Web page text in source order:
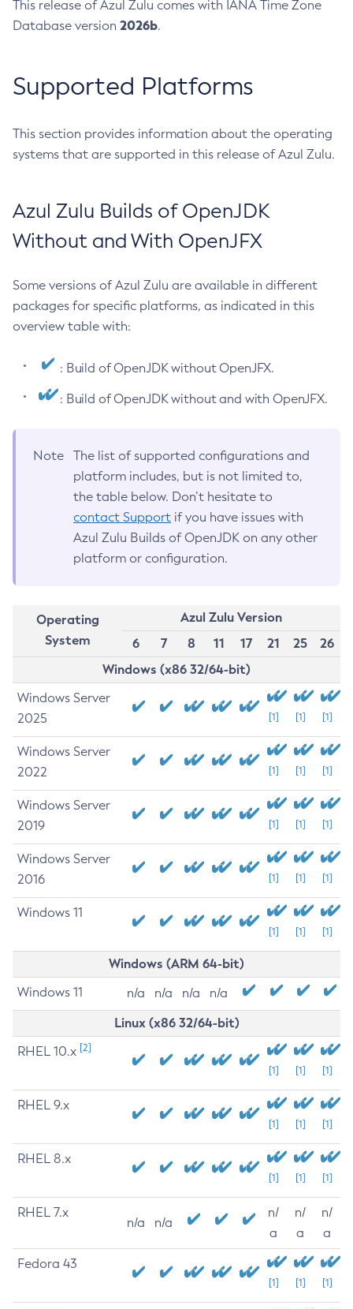
This release of Azul Zulu comes with IANA Time Zone
Database version 2026b.
Supported Platforms
This section provides information about the operating
systems that are supported in this release of Azul Zulu.
Azul Zulu Builds of OpenJDK
Without and With OpenJFX
Some versions of Azul Zulu are available in different
packages for specific platforms, as indicated in this
overview table with:
: Build of OpenJDK without OpenJFX.
: Build of OpenJDK without and with OpenJFX.
Note
The list of supported configurations and
platform includes, but is not limited to,
the table below. Don’t hesitate to
contact Support if you have issues with
Azul Zulu Builds of OpenJDK on any other
platform or configuration.
Operating
System
Azul Zulu Version
6
7 8 11 17 21 25
26
Windows (x86 32/64-bit)
Windows Server
2025
[1] [1] [1]
Windows Server
2022
[1] [1] [1]
Windows Server
2019
[1] [1] [1]
Windows Server
2016
[1] [1] [1]
Windows 11
[1] [1] [1]
Windows (ARM 64-bit)
Windows 11 n/a n/a n/a n/a
Linux (x86 32/64-bit)
RHEL 10.x [2]
[1] [1] [1]
RHEL 9.x
[1] [1] [1]
RHEL 8.x
[1] [1] [1]
RHEL 7.x
n/a n/a
n/
a
n/
a
n/
a
Fedora 43
[1] [1] [1]